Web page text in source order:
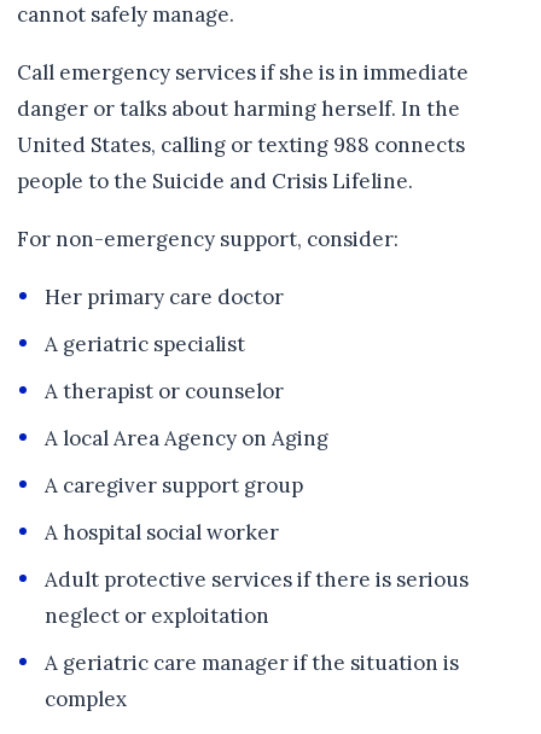
cannot safely manage.
Call emergency services if she is in immediate
danger or talks about harming herself. In the
United States, calling or texting 988 connects
people to the Suicide and Crisis Lifeline.
For non-emergency support, consider:
Her primary care doctor
A geriatric specialist
A therapist or counselor
A local Area Agency on Aging
A caregiver support group
A hospital social worker
Adult protective services if there is serious
neglect or exploitation
A geriatric care manager if the situation is
complex